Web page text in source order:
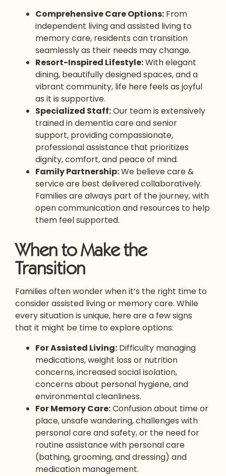
Comprehensive Care Options: From
independent living and assisted living to
memory care, residents can transition
seamlessly as their needs may change.
Resort-Inspired Lifestyle:With elegant
dining, beautifully designed spaces, and a
vibrant community, life here feels as joyful
as it is supportive.
Specialized Staff:Our team is extensively
trained in dementia care and senior
support, providing compassionate,
professional assistance that prioritizes
dignity, comfort, and peace of mind.
Family Partnership:We believe care &
service are best delivered collaboratively.
Families are always part of the journey, with
open communication and resources to help
them feel supported.
When to Make the
Transition
Families often wonder when it’s the right time to
consider assisted living or memory care. While
every situation is unique, here are a few signs
that it might be time to explore options:
For Assisted Living: Difficulty managing
medications, weight loss or nutrition
concerns, increased social isolation,
concerns about personal hygiene, and
environmental cleanliness.
For Memory Care:Confusion about time or
place, unsafe wandering, challenges with
personal care and safety, or the need for
routine assistance with personal care
(bathing, grooming, and dressing) and
medication management.